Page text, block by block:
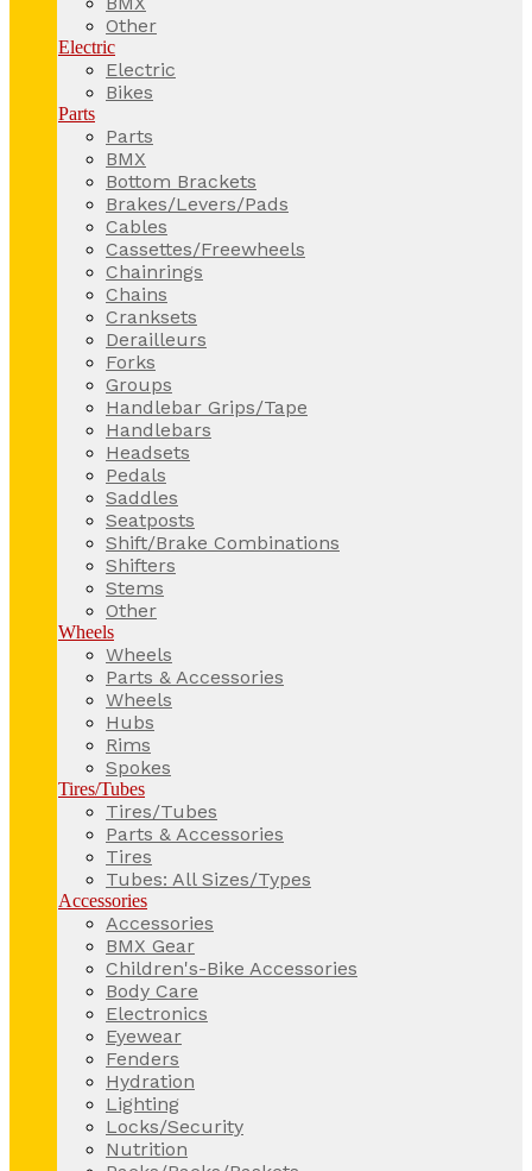
Other
Electric
Electric
Bikes
Parts
Parts
BMX
Bottom Brackets
Brakes/Levers/Pads
Cables
Cassettes/Freewheels
Chainrings
Chains
Cranksets
Derailleurs
Forks
Groups
Handlebar Grips/Tape
Handlebars
Headsets
Pedals
Saddles
Seatposts
Shift/Brake Combinations
Shifters
Stems
Other
Wheels
Wheels
Parts & Accessories
Wheels
Hubs
Rims
Spokes
Tires/Tubes
Tires/Tubes
Parts & Accessories
Tires
Tubes: All Sizes/Types
Accessories
Accessories
BMX Gear
Children's-Bike Accessories
Body Care
Electronics
Eyewear
Fenders
Hydration
Lighting
Locks/Security
Nutrition